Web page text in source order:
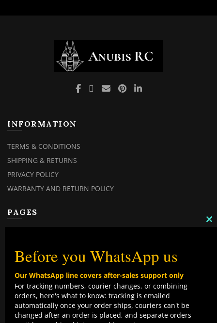
INFORMATION
TERMS & CONDITIONS
SHIPPING & RETURNS
PRIVACY POLICY
WARRANTY AND RETURN POLICY
PAGES
MY ORDERS
CHECKOUT
CONTACT US
TOP CATEGORIES
Before you WhatsApp us
Our WhatsApp line covers after-sales support only
For tracking numbers, courier changes, or combining
orders, here's what to know: tracking is emailed
automatically once your order ships, couriers can't be
changed after an order is placed, and separate orders